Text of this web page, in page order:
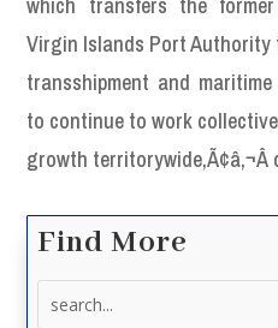
Virgin Islands Port Authority
transshipment and maritime
to continue to work
growth
Find More